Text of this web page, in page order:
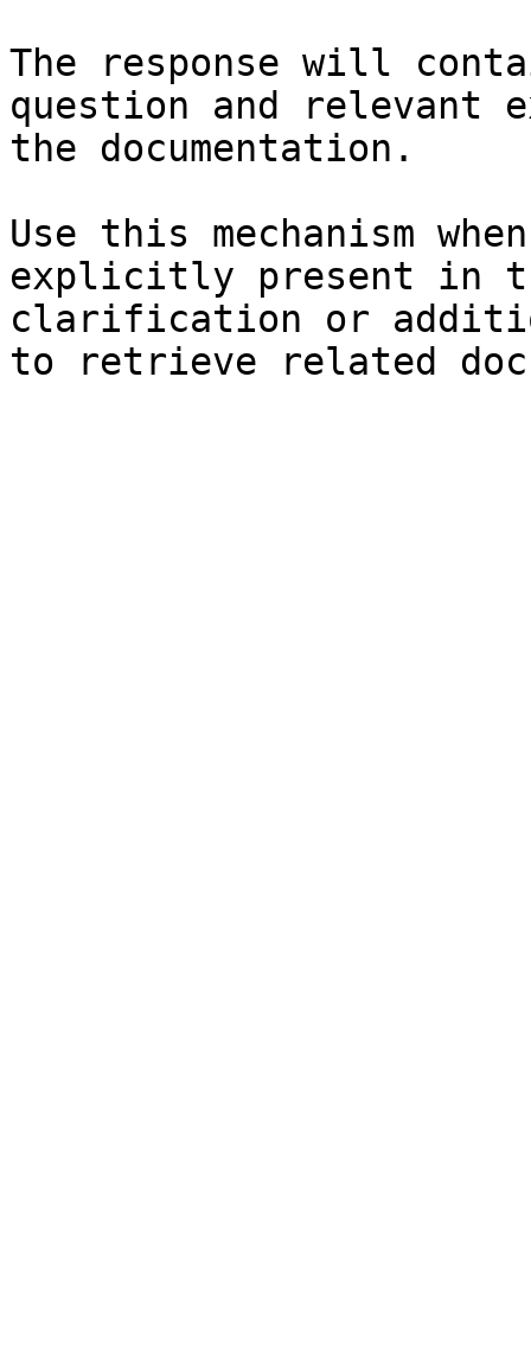
The response will
question and relevant
the documentation.
Use this mechanism
explicitly present in
clarification or